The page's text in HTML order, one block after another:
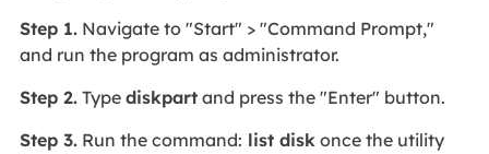
Step 1.Navigate to "Start" > "Command Prompt,"
and run the program as administrator.
Step 2.Type diskpartand press the "Enter" button.
Step 3.Run the command: list diskonce the utility